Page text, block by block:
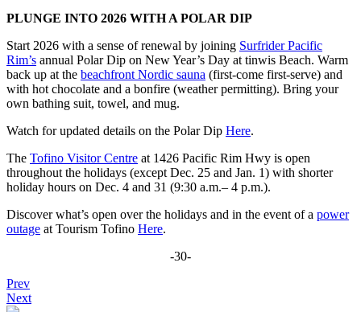
PLUNGE INTO 2026 WITH A POLAR DIP
Start 2026 with a sense of renewal by joining Surfrider Pacific
Rim’s annual Polar Dip on New Year’s Day at tinwis Beach. Warm
back up at the beachfront Nordic sauna (first-come first-serve) and
with hot chocolate and a bonfire (weather permitting). Bring your
own bathing suit, towel, and mug.
Watch for updated details on the Polar Dip Here.
The Tofino Visitor Centre at 1426 Pacific Rim Hwy is open
throughout the holidays (except Dec. 25 and Jan. 1) with shorter
holiday hours on Dec. 4 and 31 (9:30 a.m.– 4 p.m.).
Discover what’s open over the holidays and in the event of a power
outage at Tourism Tofino Here.
-30-
Prev
Next